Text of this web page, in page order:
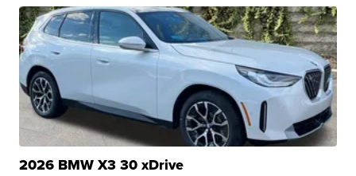
2026 BMW X3 30 xDrive